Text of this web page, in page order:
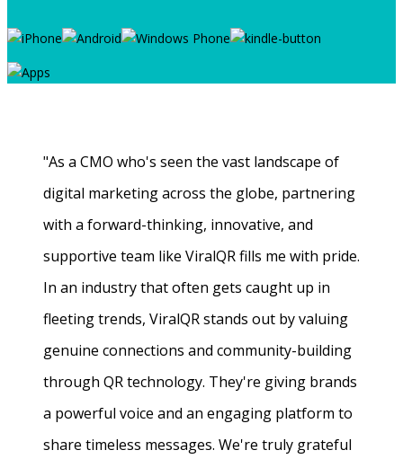
"As a CMO who's seen the vast landscape of
digital marketing across the globe, partnering
with a forward-thinking, innovative, and
supportive team like ViralQR fills me with pride.
In an industry that often gets caught up in
fleeting trends, ViralQR stands out by valuing
genuine connections and community-building
through QR technology. They're giving brands
a powerful voice and an engaging platform to
share timeless messages. We're truly grateful